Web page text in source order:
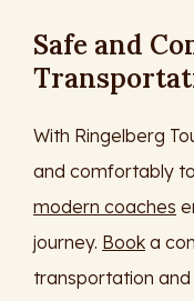
Safe and
With Ringelberg
and comfortably
modern coaches
journey. Book a
transportation and